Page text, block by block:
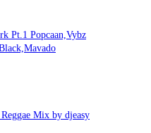
Pt.1 Popcaan,Vybz
Mix by djeasy